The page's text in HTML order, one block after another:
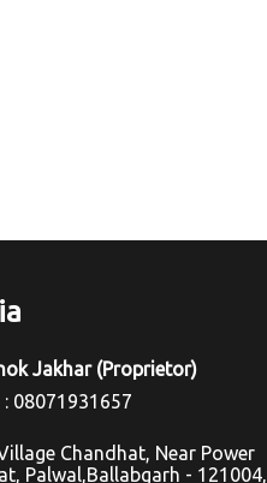
Jakhar(Proprietor)
08071931657
Chandhat, Near Power
Palwal,Ballabgarh - 121004,